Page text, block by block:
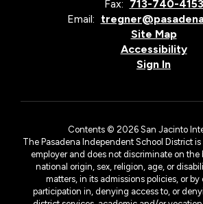
Fax: 713-740-4153
Email:
Site Map
Accessibility
Sign In
Contents © 2026 San Jacinto
The Pasadena Independent School District
employer and does not discriminate on the
national origin, sex, religion, age, or
matters, in its admissions policies, or
participation in, denying access to, or